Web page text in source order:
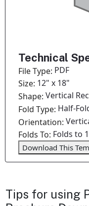
Technical
File Type: PDF
Size: 12" x 18"
Shape:Vertical
Fold Type: Half-
Orientation:
Folds To: Folds to
Download This
Tips for using